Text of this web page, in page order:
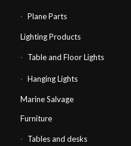
Plane Parts
Lighting Products
Table and Floor Lights
Hanging Lights
Marine Salvage
Furniture
Tables and desks